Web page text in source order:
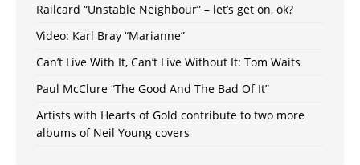
Railcard “Unstable Neighbour” – let’s get on, ok?
Video: Karl Bray “Marianne”
Can’t Live With It, Can’t Live Without It: Tom Waits
Paul McClure “The Good And The Bad Of It”
Artists with Hearts of Gold contribute to two more
albums of Neil Young covers